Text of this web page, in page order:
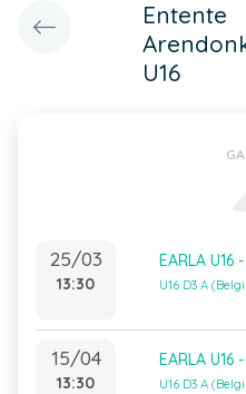
Entente
U16
25/03
13:30
EARLA U16
U16 D3 A
15/04
13:30
EARLA U16
U16 D3 A